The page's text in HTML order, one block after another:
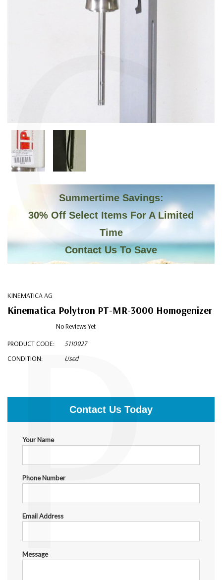
C
P
Summertime Savings:
30% Off Select Items For A Limited
Time
Contact Us To Save
KINEMATICA AG
Kinematica Polytron PT-MR-3000 Homogenizer
No Reviews Yet
PRODUCT CODE:
5110927
CONDITION:
Used
Contact Us Today
Your Name
Phone Number
Email Address
Message